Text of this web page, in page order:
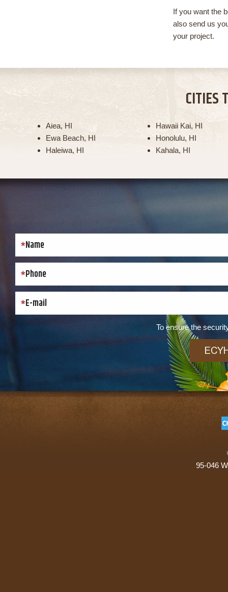
If you want the
also send us
your project.
CITIES
Aiea, HI
Ewa Beach, HI
Haleiwa, HI
Hawaii Kai, HI
Honolulu, HI
Kahala, HI
To ensure the
95-046